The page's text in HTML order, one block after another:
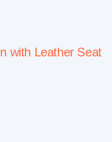
with Leather Seat